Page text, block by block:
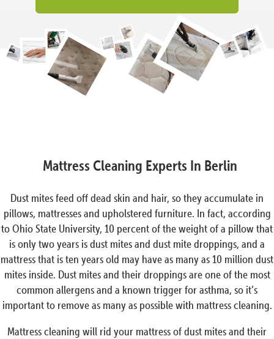
Mattress Cleaning Experts In Berlin
Dust mites feed off dead skin and hair, so they accumulate in
pillows, mattresses and upholstered furniture. In fact, according
to Ohio State University, 10 percent of the weight of a pillow that
is only two years is dust mites and dust mite droppings, and a
mattress that is ten years old may have as many as 10 million dust
mites inside. Dust mites and their droppings are one of the most
common allergens and a known trigger for asthma, so it’s
important to remove as many as possible with mattress cleaning.
Mattress cleaning will rid your mattress of dust mites and their